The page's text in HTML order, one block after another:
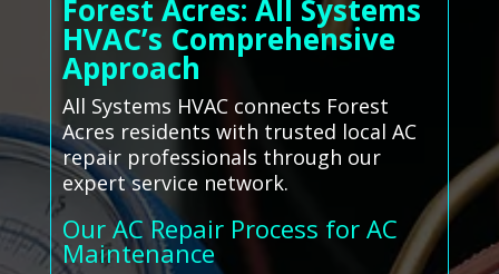
Forest Acres: All Systems
HVAC’s Comprehensive
Approach
All Systems HVAC connects Forest
Acres residents with trusted local AC
repair professionals through our
expert service network.
Our AC Repair Process for AC
Maintenance